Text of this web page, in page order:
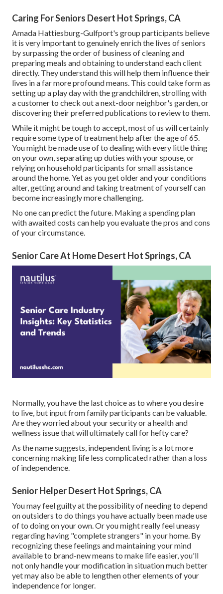
Caring For Seniors Desert Hot Springs, CA
Amada Hattiesburg-Gulfport's group participants believe
it is very important to genuinely enrich the lives of seniors
by surpassing the order of business of cleaning and
preparing meals and obtaining to understand each client
directly. They understand this will help them influence their
lives in a far more profound means. This could take form as
setting up a play day with the grandchildren, strolling with
a customer to check out a next-door neighbor's garden, or
discovering their preferred publications to review to them.
While it might be tough to accept, most of us will certainly
require some type of treatment help after the age of 65.
You might be made use of to dealing with every little thing
on your own, separating up duties with your spouse, or
relying on household participants for small assistance
around the home. Yet as you get older and your conditions
alter, getting around and taking treatment of yourself can
become increasingly more challenging.
No one can predict the future. Making a spending plan
with awaited costs can help you evaluate the pros and cons
of your circumstance.
Senior Care At Home Desert Hot Springs, CA
Normally, you have the last choice as to where you desire
to live, but input from family participants can be valuable.
Are they worried about your security or a health and
wellness issue that will ultimately call for hefty care?
As the name suggests, independent living is a lot more
concerning making life less complicated rather than a loss
of independence.
Senior Helper Desert Hot Springs, CA
You may feel guilty at the possibility of needing to depend
on outsiders to do things you have actually been made use
of to doing on your own. Or you might really feel uneasy
regarding having "complete strangers" in your home. By
recognizing these feelings and maintaining your mind
available to brand-new means to make life easier, you'll
not only handle your modification in situation much better
yet may also be able to lengthen other elements of your
independence for longer.